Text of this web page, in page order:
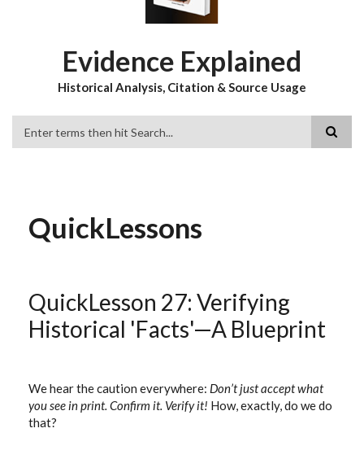
Evidence Explained
Historical Analysis, Citation & Source Usage
QuickLessons
QuickLesson 27: Verifying
Historical 'Facts'—A Blueprint
We hear the caution everywhere: Don’t just accept what
you see in print. Confirm it. Verify it! How, exactly, do we do
that?